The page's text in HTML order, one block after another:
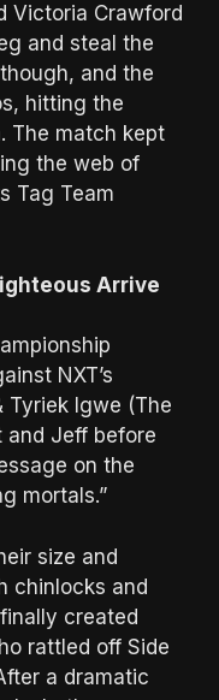
Victoria Crawford
and steal the
and the
hitting the
The match kept
the web of
Tag Team
Arrive
NXT’s
Tyriek Igwe (The
and Jeff before
on the
mortals.”
size and
chinlocks and
created
rattled off Side
a dramatic